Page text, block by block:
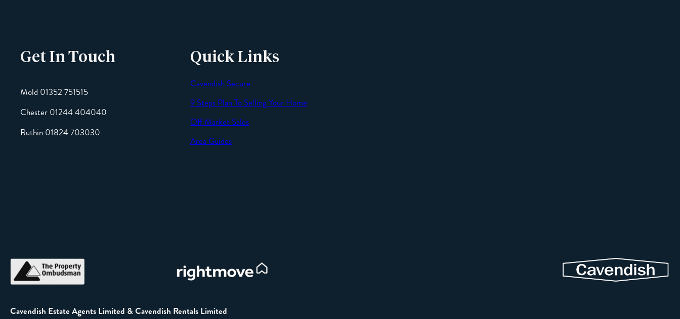
Get In Touch
Mold 01352 751515
Chester 01244 404040
Ruthin 01824 703030
Quick Links
Cavendish Secure
9 Steps Plan To Selling Your Home
Off Market Sales
Area Guides
Cavendish Estate Agents Limited & Cavendish Rentals Limited